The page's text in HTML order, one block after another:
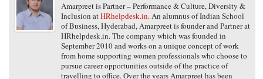
Amarpreet is Partner – Performance & Culture, Diversity &
Inclusion atHRhelpdesk.in. An alumnus of Indian School
of Business, Hyderabad, Amarpreet is founder and Partner at
HRhelpdesk.in. The company which was founded in
September 2010 and works on a unique concept of work
from home supporting women professionals who choose to
pursue career opportunities outside of the practice of
travelling to office. Over the years Amarpreet has been